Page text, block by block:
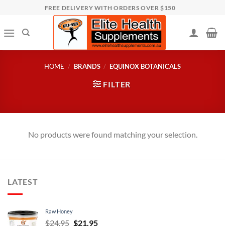
content
FREE DELIVERY WITH ORDERS OVER $150
HOME / BRANDS / EQUINOX BOTANICALS
FILTER
No products were found matching your selection.
LATEST
Raw Honey
$24.95 Original
$21.95Current